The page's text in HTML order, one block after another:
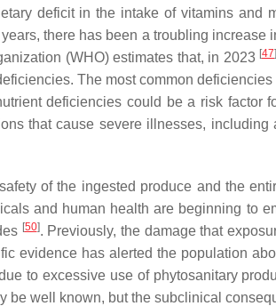
deficit in the intake of vitamins and
there has been a troubling increase
(WHO) estimates that, in 2023 [47]
The most common
deficiencies could be a risk factor
that cause severe illnesses, including
of the ingested produce and the
and human health are beginning to
[50]. Previously, the damage that
evidence has alerted the population
to excessive use of phytosanitary
be well known, but the subclinical